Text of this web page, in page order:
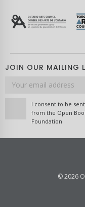
JOIN OUR MAILING
Email
address
I consent to be
from the Open
Foundation
© 2026